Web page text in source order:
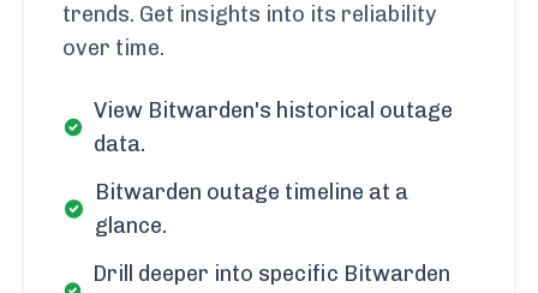
trends. Get insights into its reliability
over time.
View Bitwarden's historical outage
data.
Bitwarden outage timeline at a
glance.
Drill deeper into specific Bitwarden